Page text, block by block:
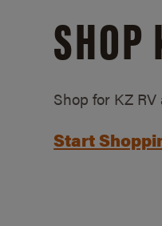
SHOP
Shop for KZ
Start